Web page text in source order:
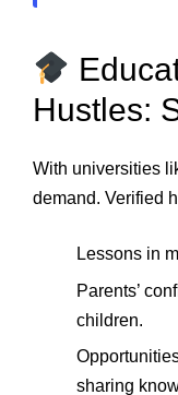
Hustles:
With universities
demand. Verified
Lessons in
Parents’
children.
sharing